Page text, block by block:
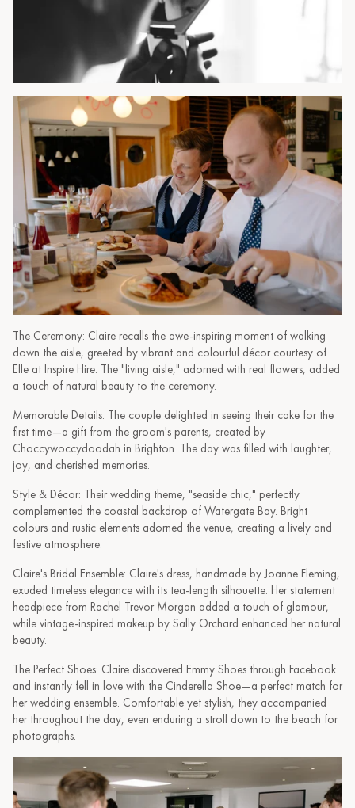
The Ceremony: Claire recalls the awe-inspiring moment of walking
down the aisle, greeted by vibrant and colourful décor courtesy of
Elle at Inspire Hire. The "living aisle," adorned with real flowers, added
a touch of natural beauty to the ceremony.
Memorable Details: The couple delighted in seeing their cake for the
first time—a gift from the groom's parents, created by
Choccywoccydoodah in Brighton. The day was filled with laughter,
joy, and cherished memories.
Style & Décor: Their wedding theme, "seaside chic," perfectly
complemented the coastal backdrop of Watergate Bay. Bright
colours and rustic elements adorned the venue, creating a lively and
festive atmosphere.
Claire's Bridal Ensemble: Claire's dress, handmade by Joanne Fleming,
exuded timeless elegance with its tea-length silhouette. Her statement
headpiece from Rachel Trevor Morgan added a touch of glamour,
while vintage-inspired makeup by Sally Orchard enhanced her natural
beauty.
The Perfect Shoes: Claire discovered Emmy Shoes through Facebook
and instantly fell in love with the Cinderella Shoe—a perfect match for
her wedding ensemble. Comfortable yet stylish, they accompanied
her throughout the day, even enduring a stroll down to the beach for
photographs.